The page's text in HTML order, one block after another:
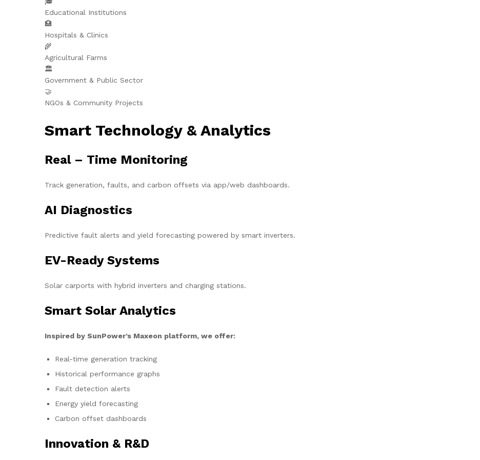
Educational Institutions
🏥
Hospitals & Clinics
🌾
Agricultural Farms
🏛️
Government & Public Sector
🤝
NGOs & Community Projects
Smart Technology & Analytics
Real – Time Monitoring
Track generation, faults, and carbon offsets via app/web dashboards.
AI Diagnostics
Predictive fault alerts and yield forecasting powered by smart inverters.
EV-Ready Systems
Solar carports with hybrid inverters and charging stations.
Smart Solar Analytics
Inspired by SunPower’s Maxeon platform, we offer:
Real-time generation tracking
Historical performance graphs
Fault detection alerts
Energy yield forecasting
Carbon offset dashboards
Innovation & R&D